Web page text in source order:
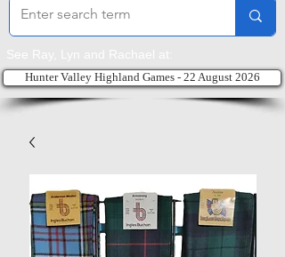
Hunter Valley Highland Games - 22 August 2026